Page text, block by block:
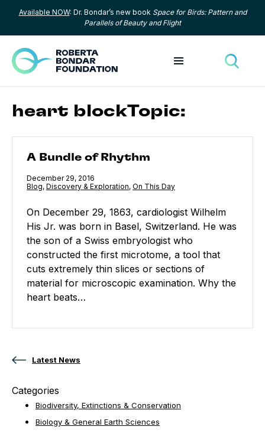
Skip to content
Available NOW: Dr. Bondar’s new book Space for Birds: Pattern and
Parallels of Beauty and Flight
Toggle menu
heart blockTopic:
A Bundle of Rhythm
Published
December 29, 2016
Category:
Blog, Category:
Discovery & Exploration, Category:
On This Day
On December 29, 1863, cardiologist Wilhelm
His Jr. was born in Basel, Switzerland. He was
the son of a Swiss embryologist who
constructed the first microtome, a tool that
cuts extremely thin slices or sections of
material for microscopic examination. Why the
heart beats…
Latest News
Categories
Biodiversity, Extinctions & Conservation
Biology & General Earth Sciences